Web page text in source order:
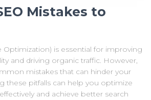
Mistakes to
Optimization) is essential for improving
and driving organic traffic. However,
mistakes that can hinder your
these pitfalls can help you optimize
and achieve better search